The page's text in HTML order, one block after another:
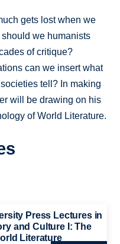
gets lost when we
we humanists
of critique?
can we insert what
tell? In making
will be drawing on his
of World Literature.
Press Lectures in
and Culture I: The
Literature